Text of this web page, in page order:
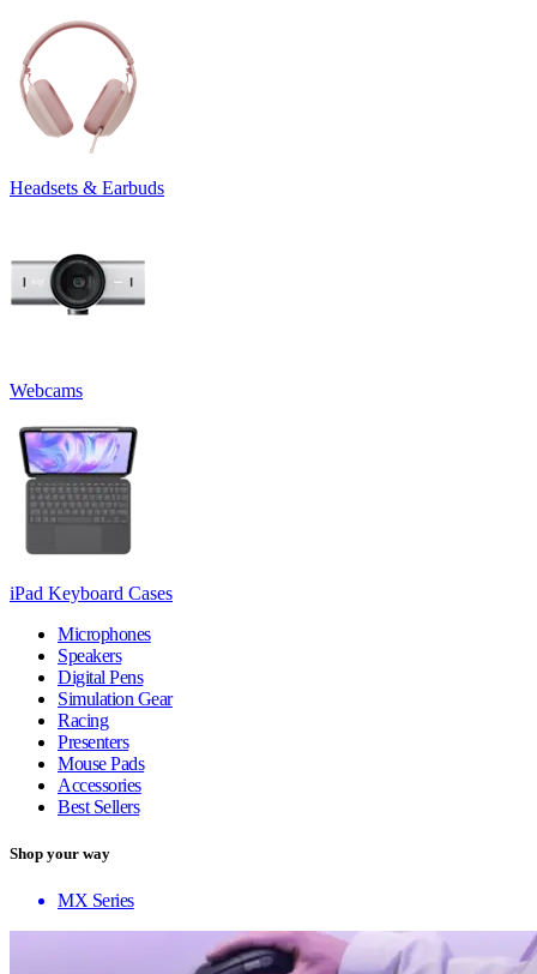
Headsets & Earbuds
Webcams
iPad Keyboard Cases
Microphones
Speakers
Digital Pens
Simulation Gear
Racing
Presenters
Mouse Pads
Accessories
Best Sellers
Shop your way
MX Series